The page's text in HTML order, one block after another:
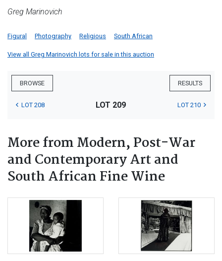
Greg Marinovich
Figural Photography Religious South African
View all Greg Marinovich lots for sale in this auction
BROWSE RESULTS
LOT 208 LOT 209 LOT 210
More from Modern, Post-War
and Contemporary Art and
South African Fine Wine